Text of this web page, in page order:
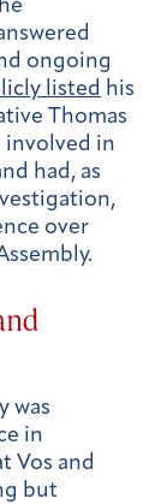
ongoing
listed his
Thomas
involved in
had, as
over
was
in
Vos and
but